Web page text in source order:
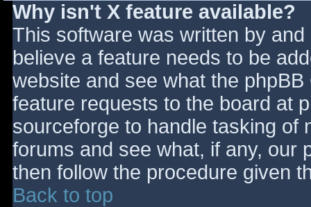
Why isn't X feature available?
This software was written by
believe a feature needs to be
website and see what the
feature requests to the board at
sourceforge to handle tasking of
forums and see what, if any, our
then follow the procedure given
Back to top